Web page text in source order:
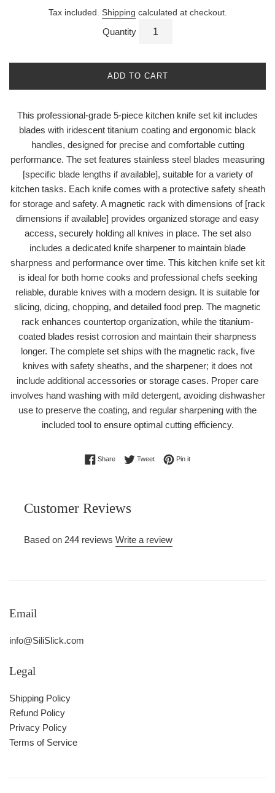
Tax included. Shipping calculated at checkout.
Quantity
ADD TO CART
This professional-grade 5-piece kitchen knife set kit includes
blades with iridescent titanium coating and ergonomic black
handles, designed for precise and comfortable cutting
performance. The set features stainless steel blades measuring
[specific blade lengths if available], suitable for a variety of
kitchen tasks. Each knife comes with a protective safety sheath
for storage and safety. A magnetic rack with dimensions of [rack
dimensions if available] provides organized storage and easy
access, securely holding all knives in place. The set also
includes a dedicated knife sharpener to maintain blade
sharpness and performance over time. This kitchen knife set kit
is ideal for both home cooks and professional chefs seeking
reliable, durable knives with a modern design. It is suitable for
slicing, dicing, chopping, and detailed food prep. The magnetic
rack enhances countertop organization, while the titanium-
coated blades resist corrosion and maintain their sharpness
longer. The complete set ships with the magnetic rack, five
knives with safety sheaths, and the sharpener; it does not
include additional accessories or storage cases. Proper care
involves hand washing with mild detergent, avoiding dishwasher
use to preserve the coating, and regular sharpening with the
included tool to ensure optimal cutting efficiency.
ShareShare on Facebook
TweetTweet on Twitter
Pin itPin on Pinterest
Customer Reviews
Based on 244 reviews Write a review
Email
info@SiliSlick.com
Legal
Shipping Policy
Refund Policy
Privacy Policy
Terms of Service